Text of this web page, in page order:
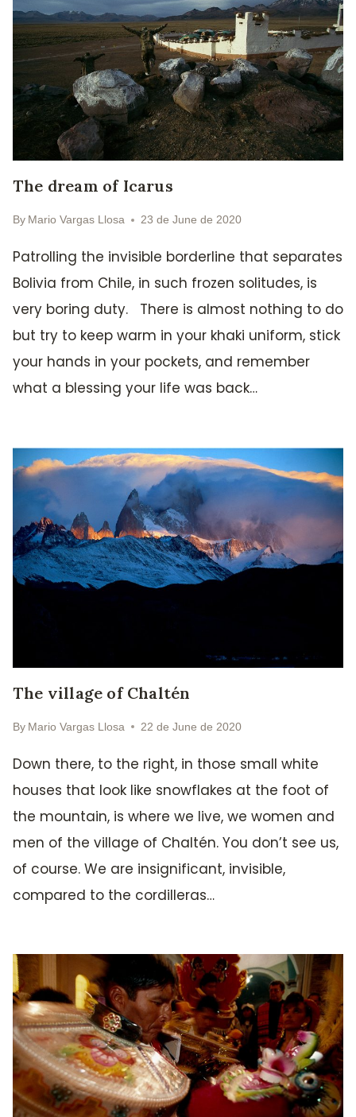
The dream of Icarus
By Mario Vargas Llosa 23 de June de 2020
Patrolling the invisible borderline that separates
Bolivia from Chile, in such frozen solitudes, is
very boring duty. There is almost nothing to do
but try to keep warm in your khaki uniform, stick
your hands in your pockets, and remember
what a blessing your life was back…
The village of Chaltén
By Mario Vargas Llosa 22 de June de 2020
Down there, to the right, in those small white
houses that look like snowflakes at the foot of
the mountain, is where we live, we women and
men of the village of Chaltén. You don’t see us,
of course. We are insignificant, invisible,
compared to the cordilleras…